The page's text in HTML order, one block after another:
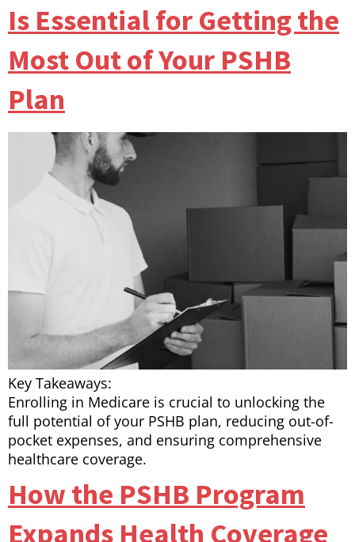
Is Essential for Getting the
Most Out of Your PSHB
Plan
Key Takeaways:
Enrolling in Medicare is crucial to unlocking the
full potential of your PSHB plan, reducing out-of-
pocket expenses, and ensuring comprehensive
healthcare coverage.
How the PSHB Program
Expands Health Coverage